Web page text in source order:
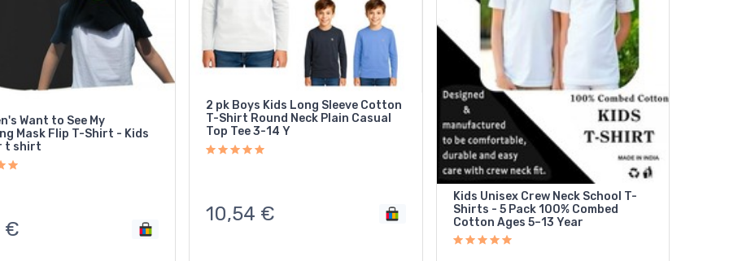
Want to See My
T-Shirt - Kids
t shirt
€
2 pk Boys Kids Long Sleeve Cotton
T-Shirt Round Neck Plain Casual
Top Tee 3-14 Y
10,54 €
Kids Unisex Crew Neck School T-
Shirts - 5 Pack 100% Combed
Cotton Ages 5–13 Year